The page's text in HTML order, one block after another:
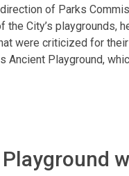
of Parks
the City’s
were criticized for
Ancient Playground,